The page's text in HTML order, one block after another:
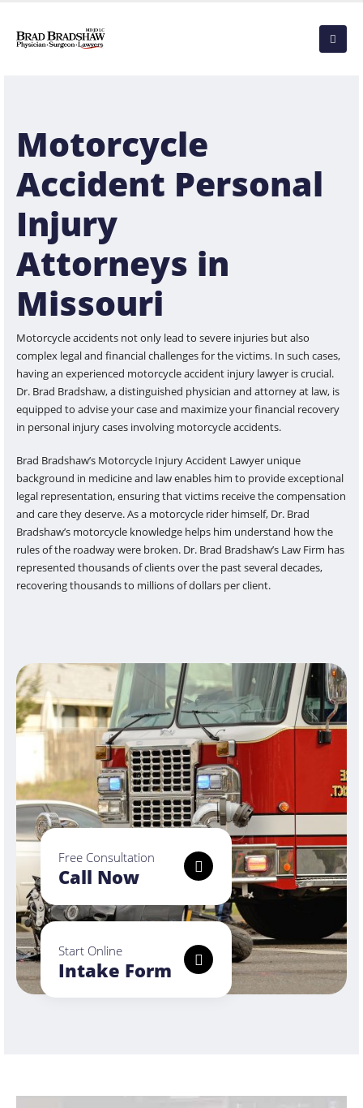
Motorcycle
Accident Personal
Injury
Attorneys in
Missouri
Motorcycle accidents not only lead to severe injuries but also
complex legal and financial challenges for the victims. In such cases,
having an experienced motorcycle accident injury lawyer is crucial.
Dr. Brad Bradshaw, a distinguished physician and attorney at law, is
equipped to advise your case and maximize your financial recovery
in personal injury cases involving motorcycle accidents.
Brad Bradshaw’s Motorcycle Injury Accident Lawyer unique
background in medicine and law enables him to provide exceptional
legal representation, ensuring that victims receive the compensation
and care they deserve. As a motorcycle rider himself, Dr. Brad
Bradshaw’s motorcycle knowledge helps him understand how the
rules of the roadway were broken. Dr. Brad Bradshaw’s Law Firm has
represented thousands of clients over the past several decades,
recovering thousands to millions of dollars per client.
Free Consultation
Call Now
Start Online
Intake Form